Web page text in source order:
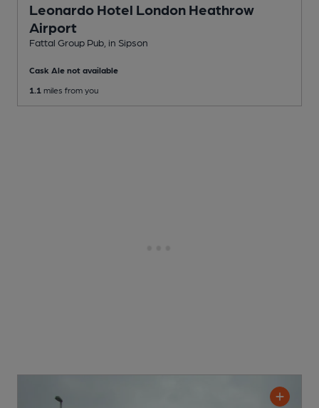
Leonardo Hotel London Heathrow
Airport
Fattal Group Pub , in Sipson
Cask Ale not available
1.1 miles from you